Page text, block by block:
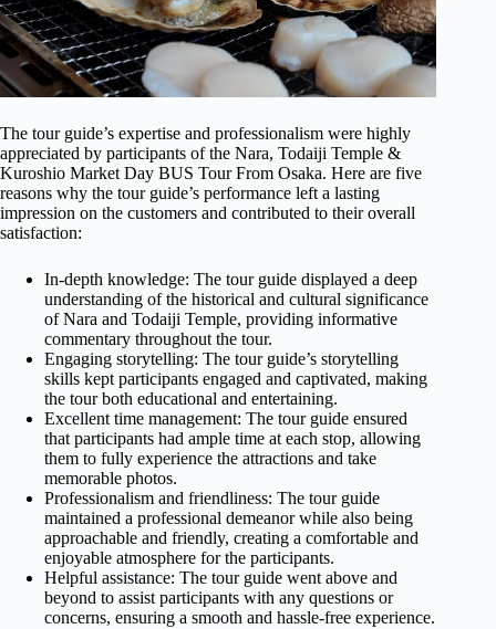
The tour guide’s expertise and professionalism were highly
appreciated by participants of the Nara, Todaiji Temple &
Kuroshio Market Day BUS Tour From Osaka. Here are five
reasons why the tour guide’s performance left a lasting
impression on the customers and contributed to their overall
satisfaction:
In-depth knowledge: The tour guide displayed a deep
understanding of the historical and cultural significance
of Nara and Todaiji Temple, providing informative
commentary throughout the tour.
Engaging storytelling: The tour guide’s storytelling
skills kept participants engaged and captivated, making
the tour both educational and entertaining.
Excellent time management: The tour guide ensured
that participants had ample time at each stop, allowing
them to fully experience the attractions and take
memorable photos.
Professionalism and friendliness: The tour guide
maintained a professional demeanor while also being
approachable and friendly, creating a comfortable and
enjoyable atmosphere for the participants.
Helpful assistance: The tour guide went above and
beyond to assist participants with any questions or
concerns, ensuring a smooth and hassle-free experience.